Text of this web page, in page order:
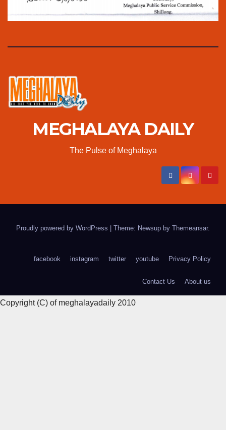
MEGHALAYA DAILY
The Pulse of Meghalaya
Proudly powered by WordPress Theme: Newsup by Themeansar.
facebook instagram twitter youtube Privacy Policy
Contact Us About us
Copyright (C) of meghalayadaily 2010